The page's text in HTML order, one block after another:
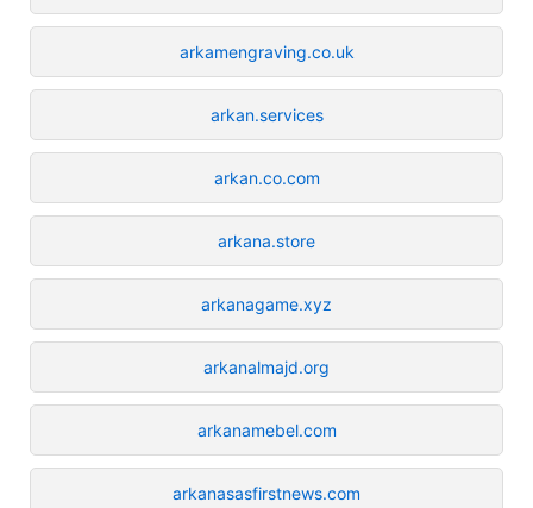
arkamengraving.co.uk
arkan.services
arkan.co.com
arkana.store
arkanagame.xyz
arkanalmajd.org
arkanamebel.com
arkanasasfirstnews.com